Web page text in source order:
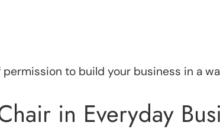
to build your business in a
in Everyday